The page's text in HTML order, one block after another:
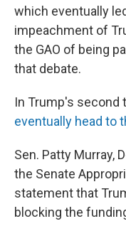
which eventually
impeachment of
the GAO of being
that debate.
In Trump's second
eventually head to
Sen. Patty Murray,
the Senate
statement that
blocking the